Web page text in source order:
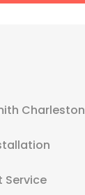
Charleston
Service